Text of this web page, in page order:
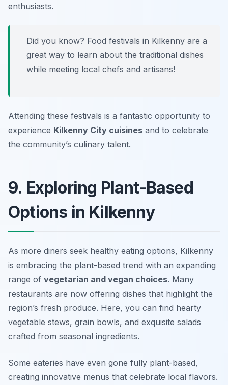
enthusiasts.
Did you know? Food festivals in Kilkenny are a
great way to learn about the traditional dishes
while meeting local chefs and artisans!
Attending these festivals is a fantastic opportunity to
experience Kilkenny City cuisines and to celebrate
the community’s culinary talent.
9. Exploring Plant-Based
Options in Kilkenny
As more diners seek healthy eating options, Kilkenny
is embracing the plant-based trend with an expanding
range of vegetarian and vegan choices. Many
restaurants are now offering dishes that highlight the
region’s fresh produce. Here, you can find hearty
vegetable stews, grain bowls, and exquisite salads
crafted from seasonal ingredients.
Some eateries have even gone fully plant-based,
creating innovative menus that celebrate local flavors.